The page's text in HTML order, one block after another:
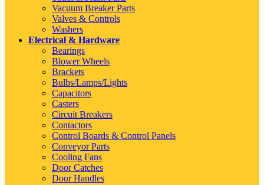
Vacuum Breaker Parts
Valves & Controls
Washers
Electrical & Hardware
Bearings
Blower Wheels
Brackets
Bulbs/Lamps/Lights
Capacitors
Casters
Circuit Breakers
Contactors
Control Boards & Control Panels
Conveyor Parts
Cooling Fans
Door Catches
Door Handles